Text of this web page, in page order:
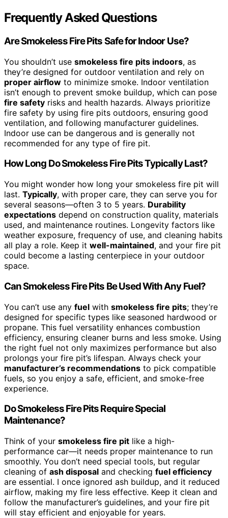
Frequently Asked Questions
Are Smokeless Fire Pits Safe for Indoor Use?
You shouldn’t use smokeless fire pits indoors, as
they’re designed for outdoor ventilation and rely on
proper airflow to minimize smoke. Indoor ventilation
isn’t enough to prevent smoke buildup, which can pose
fire safety risks and health hazards. Always prioritize
fire safety by using fire pits outdoors, ensuring good
ventilation, and following manufacturer guidelines.
Indoor use can be dangerous and is generally not
recommended for any type of fire pit.
How Long Do Smokeless Fire Pits Typically Last?
You might wonder how long your smokeless fire pit will
last. Typically, with proper care, they can serve you for
several seasons—often 3 to 5 years. Durability
expectations depend on construction quality, materials
used, and maintenance routines. Longevity factors like
weather exposure, frequency of use, and cleaning habits
all play a role. Keep it well-maintained, and your fire pit
could become a lasting centerpiece in your outdoor
space.
Can Smokeless Fire Pits Be Used With Any Fuel?
You can’t use any fuel with smokeless fire pits; they’re
designed for specific types like seasoned hardwood or
propane. This fuel versatility enhances combustion
efficiency, ensuring cleaner burns and less smoke. Using
the right fuel not only maximizes performance but also
prolongs your fire pit’s lifespan. Always check your
manufacturer’s recommendations to pick compatible
fuels, so you enjoy a safe, efficient, and smoke-free
experience.
Do Smokeless Fire Pits Require Special
Maintenance?
Think of your smokeless fire pit like a high-
performance car—it needs proper maintenance to run
smoothly. You don’t need special tools, but regular
cleaning of ash disposal and checking fuel efficiency
are essential. I once ignored ash buildup, and it reduced
airflow, making my fire less effective. Keep it clean and
follow the manufacturer’s guidelines, and your fire pit
will stay efficient and enjoyable for years.